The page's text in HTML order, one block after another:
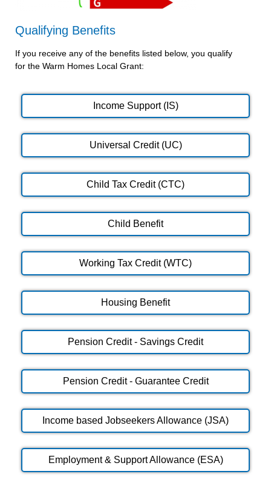
Qualifying Benefits
If you receive any of the benefits listed below, you qualify
for the Warm Homes Local Grant:
Income Support (IS)
Universal Credit (UC)
Child Tax Credit (CTC)
Child Benefit
Working Tax Credit (WTC)
Housing Benefit
Pension Credit - Savings Credit
Pension Credit - Guarantee Credit
Income based Jobseekers Allowance (JSA)
Employment & Support Allowance (ESA)